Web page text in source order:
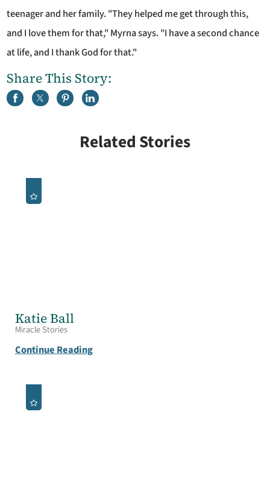
teenager and her family. "They helped me get through this,
and I love them for that," Myrna says. "I have a second chance
at life, and I thank God for that."
Share This Story:
Related Stories
Katie Ball
Miracle Stories
Continue Reading